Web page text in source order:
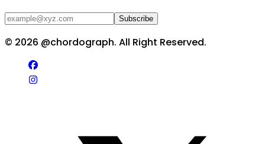
Subscribe
© 2026 @chordograph. All Right Reserved.